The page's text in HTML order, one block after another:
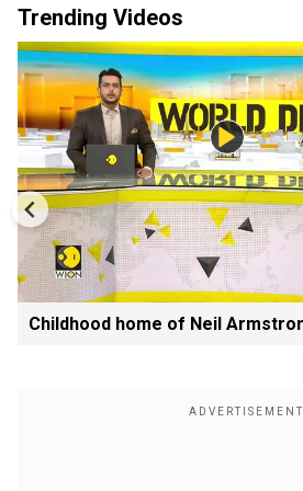
Trending Videos
Childhood home of Neil